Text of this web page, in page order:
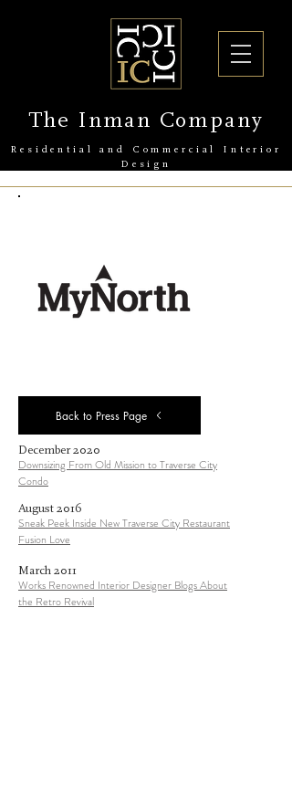
The Inman Company
Residential and Commercial Interior
Design
Back to Press Page
December 2020
Downsizing From Old Mission to Traverse City
Condo
August 2016
Sneak Peek Inside New Traverse City Restaurant
Fusion Love
March 2011
Works Renowned Interior Designer Blogs About
the Retro Revival